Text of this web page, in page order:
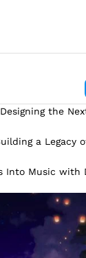
the
a Legacy
Into Music with